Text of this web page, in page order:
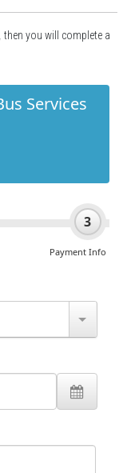
then you will complete a